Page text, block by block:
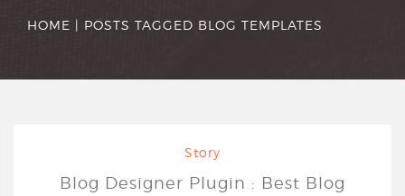
HOME | POSTS TAGGED BLOG TEMPLATES
Story
Blog Designer Plugin : Best Blog